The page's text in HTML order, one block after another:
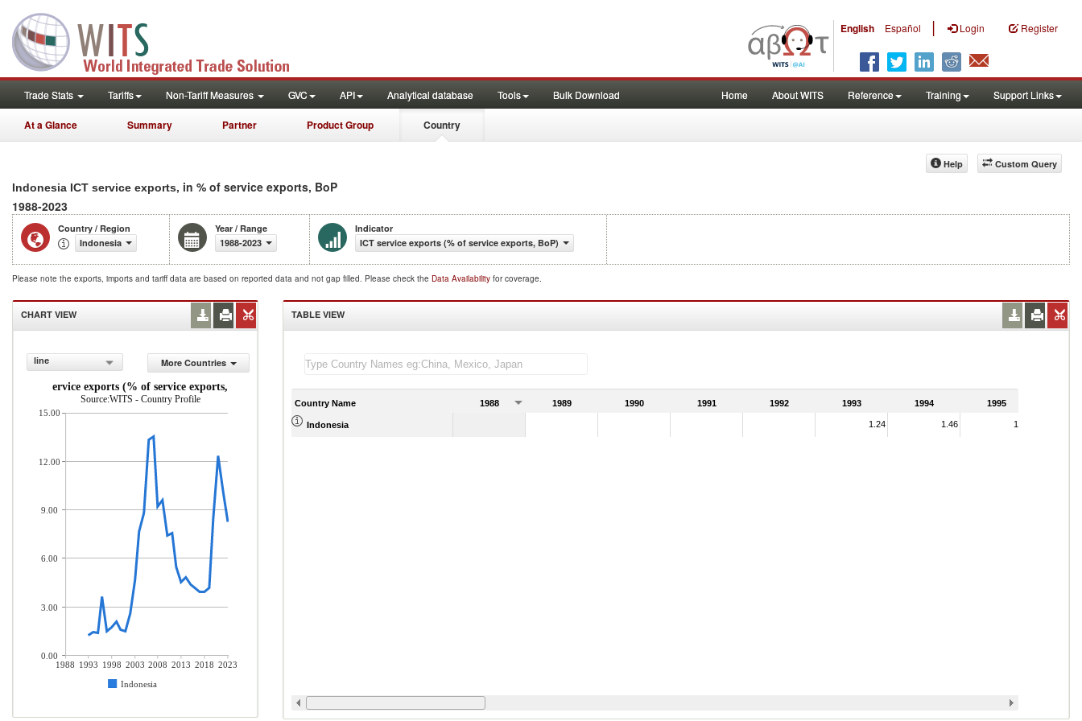
English Español | Login Register
Trade Stats Tariffs Non-Tariff Measures GVC API Analytical database Tools Bulk Download Home About WITS Reference Training Support Links
At a Glance Summary Partner Product Group Country
Custom Query
Help
Indonesia ICT service exports, in % of service exports, BoP
1988-2023
Country / Region
Indonesia
Year / Range
1988-2023
Indicator
ICT service exports (% of service exports, BoP)
Please note the exports, imports and tariff data are based on reported data and not gap filled. Please check the Data Availability for coverage.
CHART VIEW
line
More Countries
ICT service exports (% of service exports, BoP)
Source:WITS - Country Profile
1988 1993 1998 2003 2008 2013 2018 2023
Indonesia
15.00
12.00
9.00
6.00
3.00
0.00
TABLE VIEW
Country Name 1988 1989 1990 1991 1992 1993 1994 1995
Indonesia 1.24 1.46 1.41